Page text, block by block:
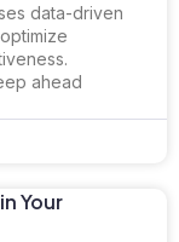
data-driven
ahead
Your